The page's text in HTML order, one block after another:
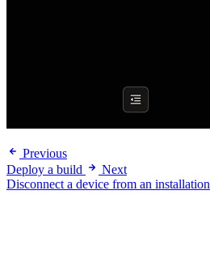
Previous
Deploy a build
Next
Disconnect a device from an installation